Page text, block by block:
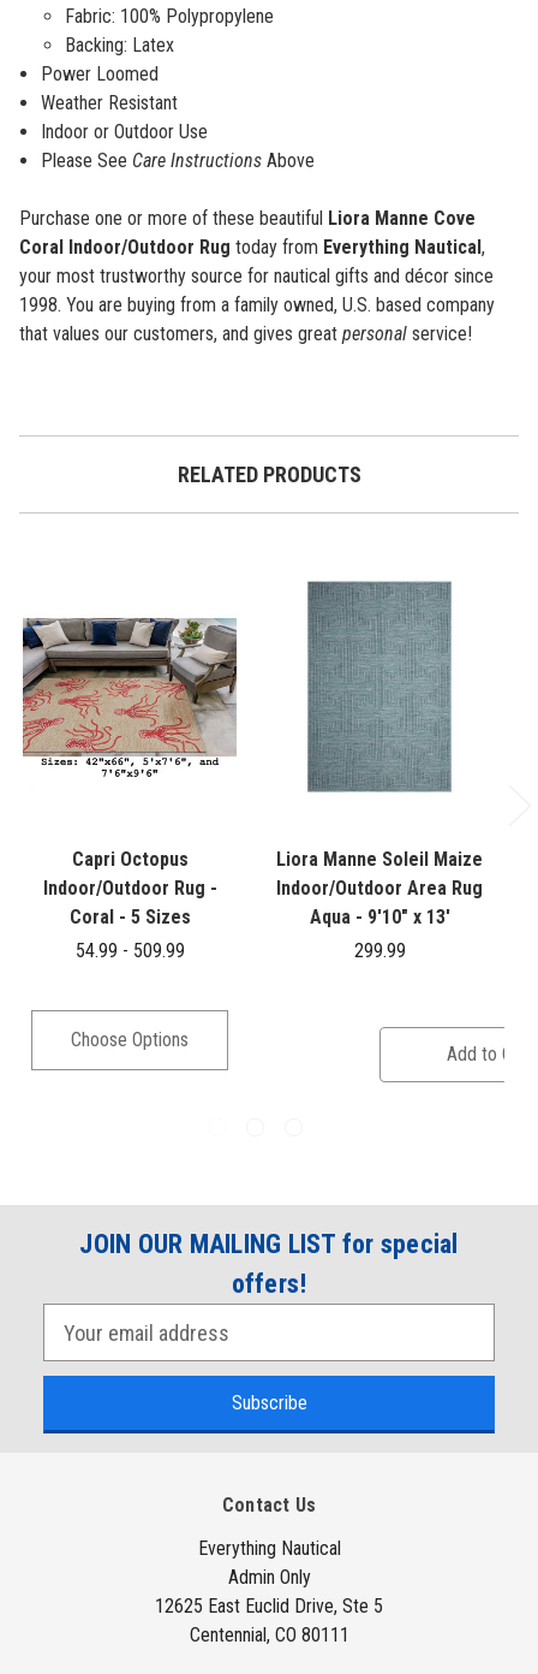
Fabric: 100% Polypropylene
Backing: Latex
Power Loomed
Weather Resistant
Indoor or Outdoor Use
Please See Care Instructions Above
Purchase one or more of these beautiful Liora Manne Cove
Coral Indoor/Outdoor Rug today from Everything Nautical,
your most trustworthy source for nautical gifts and décor since
1998. You are buying from a family owned, U.S. based company
that values our customers, and gives great personal service!
RELATED PRODUCTS
Capri Octopus
Indoor/Outdoor Rug -
Coral - 5 Sizes
54.99 - 509.99
Choose Options
Liora Manne Soleil Maize
Indoor/Outdoor Area Rug
Aqua - 9'10" x 13'
299.99
Add to Cart
JOIN OUR MAILING LIST for special
offers!
Contact Us
Everything Nautical
Admin Only
12625 East Euclid Drive, Ste 5
Centennial, CO 80111